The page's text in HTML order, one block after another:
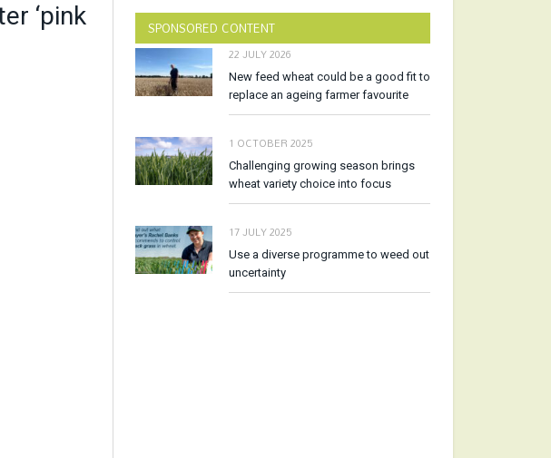
‘pink
SPONSORED CONTENT
22 JULY 2026
New feed wheat could be a good fit to
replace an ageing farmer favourite
1 OCTOBER 2025
Challenging growing season brings
wheat variety choice into focus
17 JULY 2025
Use a diverse programme to weed out
uncertainty